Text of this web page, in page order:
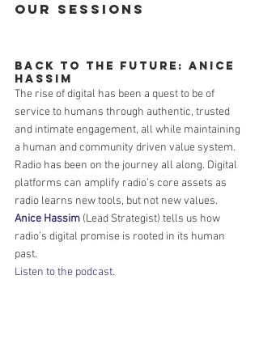
Our Sessions
Back to the Future: Anice
Hassim
The rise of digital has been a quest to be of
service to humans through authentic, trusted
and intimate engagement, all while maintaining
a human and community driven value system.
Radio has been on the journey all along. Digital
platforms can amplify radio’s core assets as
radio learns new tools, but not new values.
Anice Hassim (Lead Strategist) tells us how
radio’s digital promise is rooted in its human
past.
Listen to the podcast.